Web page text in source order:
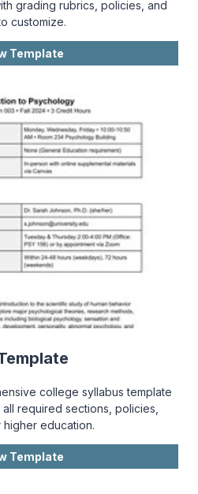
grading rubrics, policies, and
customize.
Template
college syllabus template
required sections, policies,
education.
Template